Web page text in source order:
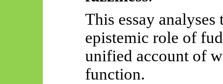
This essay
epistemic role of
unified account of
function.